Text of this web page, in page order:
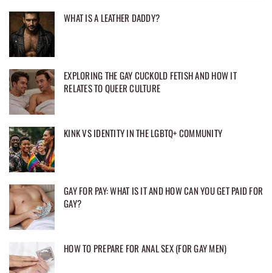
WHAT IS A LEATHER DADDY?
EXPLORING THE GAY CUCKOLD FETISH AND HOW IT
RELATES TO QUEER CULTURE
KINK VS IDENTITY IN THE LGBTQ+ COMMUNITY
GAY FOR PAY: WHAT IS IT AND HOW CAN YOU GET PAID FOR
GAY?
HOW TO PREPARE FOR ANAL SEX (FOR GAY MEN)